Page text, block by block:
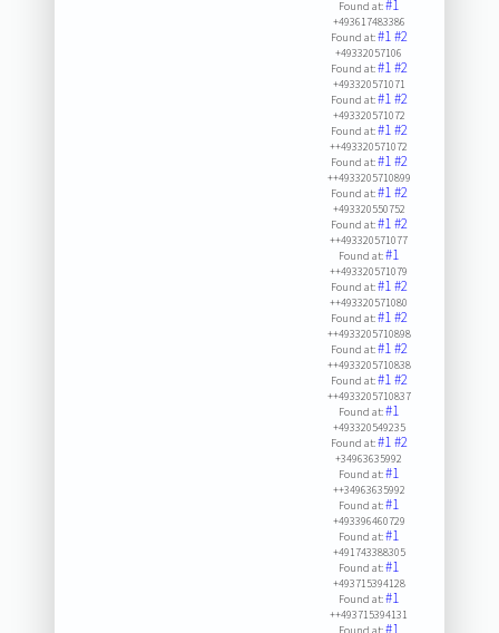
Found at:#1
+493617483386
Found at:#1#2
+49332057106
Found at:#1#2
+493320571071
Found at:#1#2
+493320571072
Found at:#1#2
++493320571072
Found at:#1#2
++4933205710899
Found at:#1#2
+493320550752
Found at:#1#2
++493320571077
Found at:#1
++493320571079
Found at:#1#2
++493320571080
Found at:#1#2
++4933205710898
Found at:#1#2
++4933205710838
Found at:#1#2
++4933205710837
Found at:#1
+493320549235
Found at:#1#2
+34963635992
Found at:#1
++34963635992
Found at:#1
+493396460729
Found at:#1
+491743388305
Found at:#1
+493715394128
Found at:#1
++493715394131
#1